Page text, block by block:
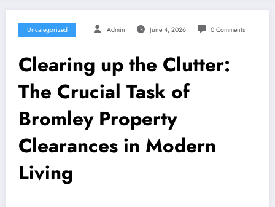
Uncategorized Admin June 4, 2026 0 Comments
Clearing up the Clutter:
The Crucial Task of
Bromley Property
Clearances in Modern
Living